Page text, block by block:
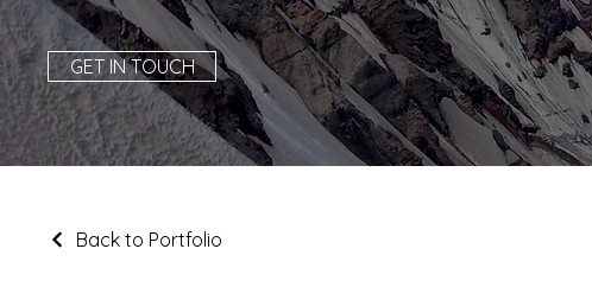
GET IN TOUCH
Back to Portfolio